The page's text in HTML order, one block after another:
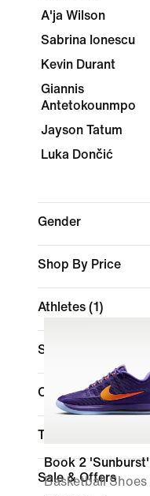
A'ja Wilson
Sabrina Ionescu
Kevin Durant
Giannis
Antetokounmpo
Jayson Tatum
Luka Dončić
Gender
Shop By Price
Athletes (1)
Shoe Height
Colour
Technology
Sale & Offers
Book 2 'Sunburst'
Basketball Shoes